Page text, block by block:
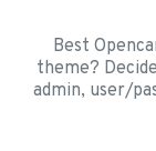
Best
theme?
admin, user/